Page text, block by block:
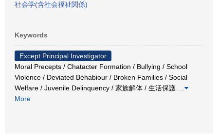
社会学(含社会福祉関係)
Keywords
Except Principal Investigator
Moral Precepts / Chatacter Formation / Bullying / School
Violence / Deviated Behabiour / Broken Families / Social
Welfare / Juvenile Delinquency / 家族解体 / 生活保護
More